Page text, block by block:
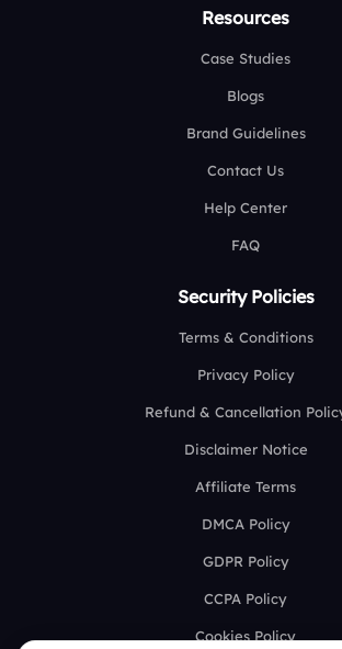
Resources
Case Studies
Blogs
Brand Guidelines
Contact Us
Help Center
FAQ
Security Policies
Terms & Conditions
Privacy Policy
Refund & Cancellation
Disclaimer Notice
Affiliate Terms
DMCA Policy
GDPR Policy
CCPA Policy
Cookies Policy